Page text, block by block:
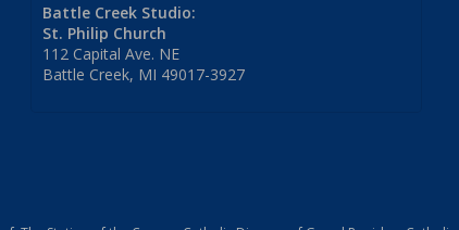
Battle Creek Studio:
St. Philip Church
112 Capital Ave. NE
Battle Creek, MI 49017-3927